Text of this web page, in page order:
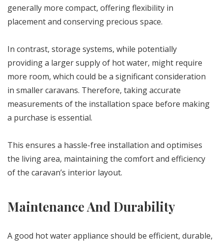
generally more compact, offering flexibility in
placement and conserving precious space.
In contrast, storage systems, while potentially
providing a larger supply of hot water, might require
more room, which could be a significant consideration
in smaller caravans. Therefore, taking accurate
measurements of the installation space before making
a purchase is essential.
This ensures a hassle-free installation and optimises
the living area, maintaining the comfort and efficiency
of the caravan’s interior layout.
Maintenance And Durability
A good hot water appliance should be efficient, durable,